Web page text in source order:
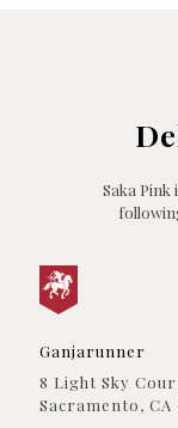
09:30 AM - 06:30
Directions
North Hollywood,
Directions
CBCB Berkeley
Saka Pink
Ganjarunner
8 Light Sky
Sacramento, CA